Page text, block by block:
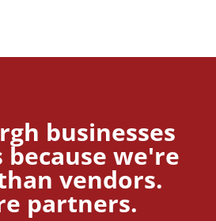
businesses
we're
vendors.
partners.